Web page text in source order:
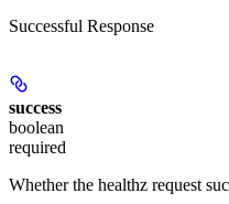
Successful Response
success
boolean
required
Whether the healthz request